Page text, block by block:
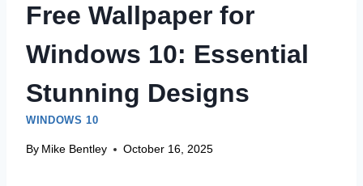
Free Wallpaper for
Windows 10: Essential
Stunning Designs
WINDOWS 10
By Mike Bentley October 16, 2025